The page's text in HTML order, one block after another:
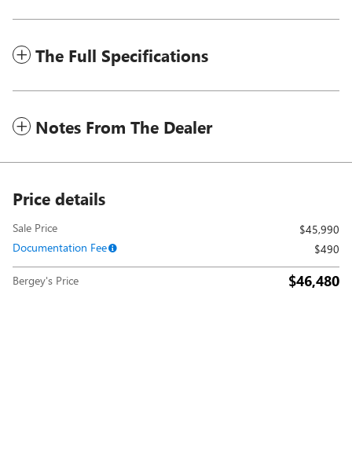
The Full Specifications
Notes From The Dealer
Price details
Sale Price
$45,990
Documentation Fee
$490
Bergey's Price $46,480